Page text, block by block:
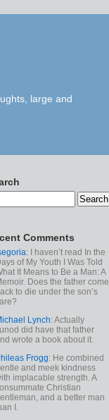
large and
Comments
: I haven’t read In the
of My Youth I Was Told
It Means to Be a Man: A
Does the father come
to die under the son’s
Lynch: Actually
did have that father
wrote a book about it.
Frogg: He combined
and meek kindness
implacable strength. A
Christian
and a better man
I.